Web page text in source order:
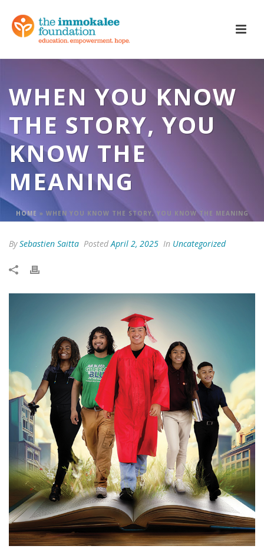
WHEN YOU KNOW
THE STORY, YOU
KNOW THE
MEANING
HOME » WHEN YOU KNOW THE STORY, YOU KNOW THE MEANING
BySebastien Saitta PostedApril 2, 2025 In Uncategorized